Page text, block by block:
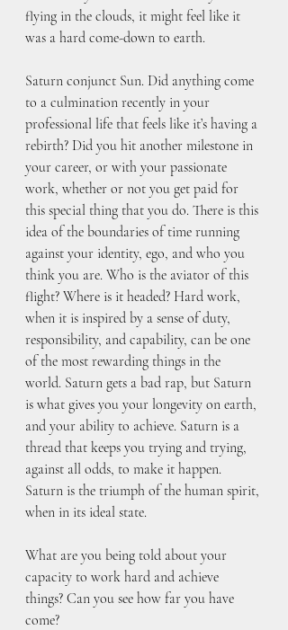
flying in the clouds, it might feel like it
was a hard come-down to earth.
Saturn conjunct Sun. Did anything come
to a culmination recently in your
professional life that feels like it’s having a
rebirth? Did you hit another milestone in
your career, or with your passionate
work, whether or not you get paid for
this special thing that you do. There is this
idea of the boundaries of time running
against your identity, ego, and who you
think you are. Who is the aviator of this
flight? Where is it headed? Hard work,
when it is inspired by a sense of duty,
responsibility, and capability, can be one
of the most rewarding things in the
world. Saturn gets a bad rap, but Saturn
is what gives you your longevity on earth,
and your ability to achieve. Saturn is a
thread that keeps you trying and trying,
against all odds, to make it happen.
Saturn is the triumph of the human spirit,
when in its ideal state.
What are you being told about your
capacity to work hard and achieve
things? Can you see how far you have
come?